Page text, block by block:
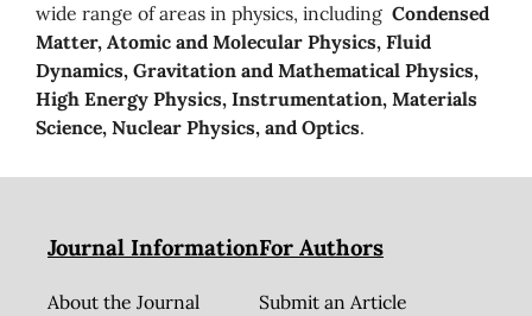
wide range of areas in physics, including Condensed
Matter, Atomic and Molecular Physics, Fluid
Dynamics, Gravitation and Mathematical Physics,
High Energy Physics, Instrumentation, Materials
Science, Nuclear Physics, and Optics.
Journal Information
About the Journal
For Authors
Submit an Article